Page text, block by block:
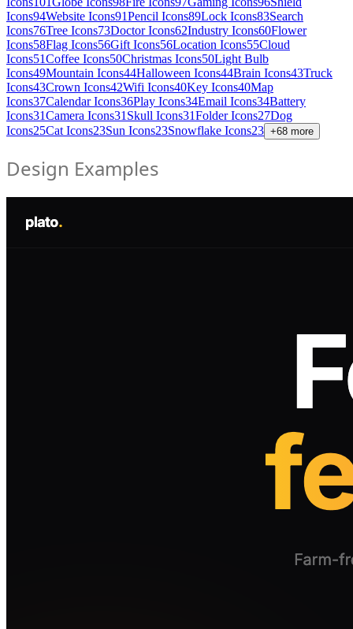
Icons94Website Icons91Pencil Icons89Lock Icons83Search
Icons76Tree Icons73Doctor Icons62Industry Icons60Flower
Icons58Flag Icons56Gift Icons56Location Icons55Cloud
Icons51Coffee Icons50Christmas Icons50Light Bulb
Icons49Mountain Icons44Halloween Icons44Brain Icons43Truck
Icons43Crown Icons42Wifi Icons40Key Icons40Map
Icons37Calendar Icons36Play Icons34Email Icons34Battery
Icons31Camera Icons31 Skull Icons31Folder Icons27Dog
Icons25Cat Icons23Sun Icons23Snowflake Icons23 +68 more
Design Examples